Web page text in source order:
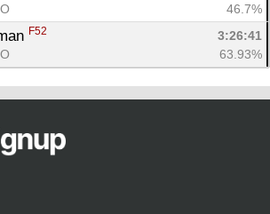
46.7%
F52
3:26:41
63.93%